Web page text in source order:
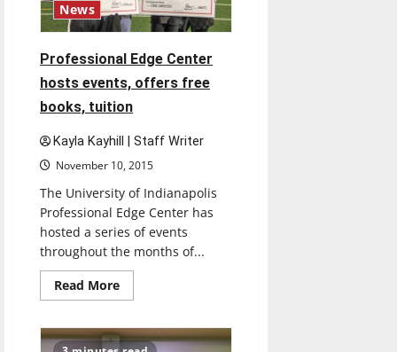
News
Professional Edge Center
hosts events, offers free
books, tuition
Kayla Kayhill | Staff Writer
November 10, 2015
The University of Indianapolis
Professional Edge Center has
hosted a series of events
throughout the months of...
Read MoreRead
more
Edge
Center